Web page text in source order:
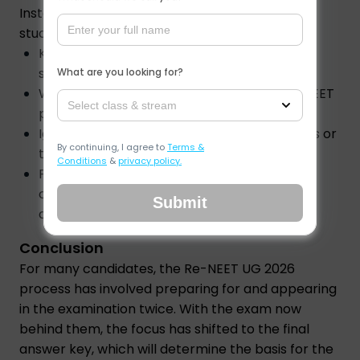
Instead of checking for updates every hour,
students should:
Keep a record of the objections they
submitted.
Watch for official announcements on the NEET
portal.
Ignore unverified claims about release dates or
timings.
Prepare the documents required for the
counselling process once the result is
announced.
Conclusion
For many candidates, the Re-NEET UG 2026
process has involved preparing for and appearing
in the examination twice. With the exam now
behind them, the focus has shifted to the final
answer key, which will determine the basis for the
What are you looking for?
Select class & stream
By continuing, I agree toTerms &
Conditions & privacy policy.
Submit